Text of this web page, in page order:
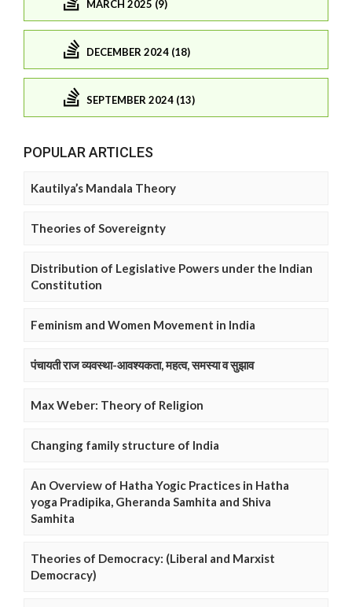
MARCH 2025 (9)
DECEMBER 2024 (18)
SEPTEMBER 2024 (13)
POPULAR ARTICLES
Kautilya’s Mandala Theory
Theories of Sovereignty
Distribution of Legislative Powers under the Indian
Constitution
Feminism and Women Movement in India
पंचायती राज व्यवस्था-आवश्यकता, महत्व, समस्या व सुझाव
Max Weber: Theory of Religion
Changing family structure of India
An Overview of Hatha Yogic Practices in Hatha
yoga Pradipika, Gheranda Samhita and Shiva
Samhita
Theories of Democracy: (Liberal and Marxist
Democracy)